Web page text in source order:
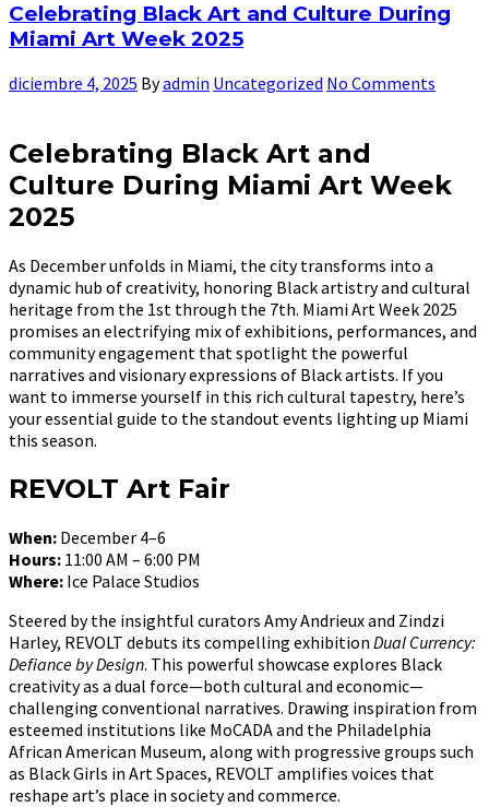
Celebrating Black Art and Culture During
Miami Art Week 2025
diciembre 4, 2025 Byadmin Uncategorized No Comments
Celebrating Black Art and
Culture During Miami Art Week
2025
As December unfolds in Miami, the city transforms into a
dynamic hub of creativity, honoring Black artistry and cultural
heritage from the 1st through the 7th. Miami Art Week 2025
promises an electrifying mix of exhibitions, performances, and
community engagement that spotlight the powerful
narratives and visionary expressions of Black artists. If you
want to immerse yourself in this rich cultural tapestry, here’s
your essential guide to the standout events lighting up Miami
this season.
REVOLT Art Fair
When: December 4–6
Hours: 11:00 AM – 6:00 PM
Where: Ice Palace Studios
Steered by the insightful curators Amy Andrieux and Zindzi
Harley, REVOLT debuts its compelling exhibition Dual Currency:
Defiance by Design. This powerful showcase explores Black
creativity as a dual force—both cultural and economic—
challenging conventional narratives. Drawing inspiration from
esteemed institutions like MoCADA and the Philadelphia
African American Museum, along with progressive groups such
as Black Girls in Art Spaces, REVOLT amplifies voices that
reshape art’s place in society and commerce.